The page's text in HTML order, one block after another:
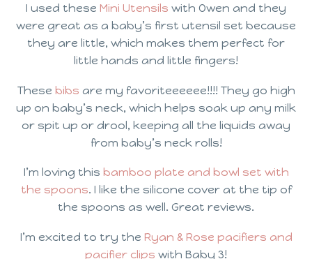
I used these Mini Utensils with Owen and they
were great as a baby’s first utensil set because
they are little, which makes them perfect for
little hands and little fingers!
These bibs are my favoriteeeeee!!!! They go high
up on baby’s neck, which helps soak up any milk
or spit up or drool, keeping all the liquids away
from baby’s neck rolls!
I’m loving this bamboo plate and bowl set with
the spoons. I like the silicone cover at the tip of
the spoons as well. Great reviews.
I’m excited to try the Ryan & Rose pacifiers and
pacifier clips with Baby 3!